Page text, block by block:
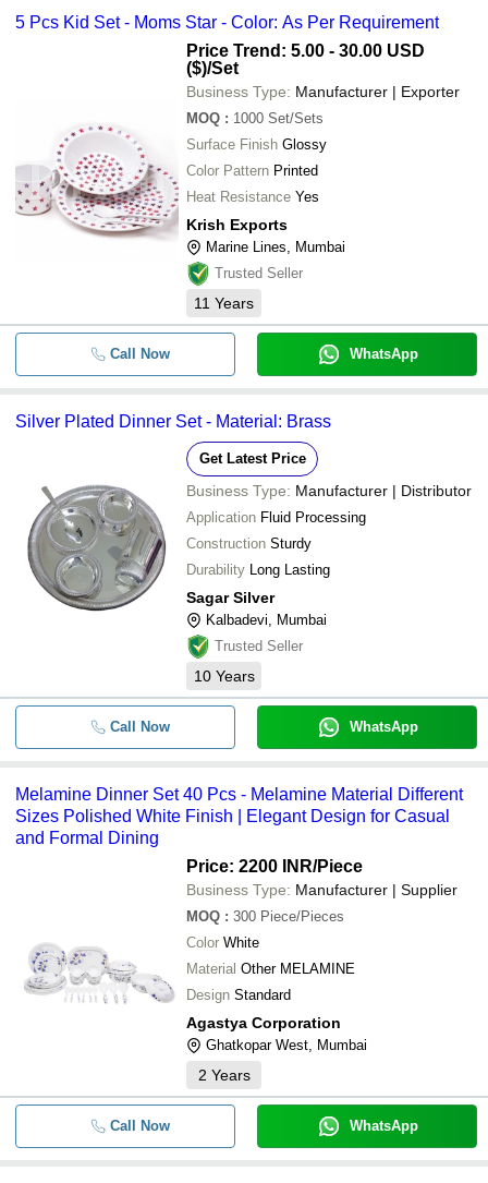
5 Pcs Kid Set - Moms Star - Color: As Per Requirement
Price Trend: 5.00 - 30.00 USD
($)/Set
Business Type: Manufacturer | Exporter
MOQ : 1000 Set/Sets
Surface Finish Glossy
Color Pattern Printed
Heat Resistance Yes
Krish Exports
Marine Lines, Mumbai
Trusted Seller
11 Years
Call Now WhatsApp
Silver Plated Dinner Set - Material: Brass
Get Latest Price
Business Type: Manufacturer | Distributor
Application Fluid Processing
Construction Sturdy
Durability Long Lasting
Sagar Silver
Kalbadevi, Mumbai
Trusted Seller
10 Years
Call Now WhatsApp
Melamine Dinner Set 40 Pcs - Melamine Material Different
Sizes Polished White Finish | Elegant Design for Casual
and Formal Dining
Price: 2200 INR/Piece
Business Type: Manufacturer | Supplier
MOQ : 300 Piece/Pieces
Color White
Material Other MELAMINE
Design Standard
Agastya Corporation
Ghatkopar West, Mumbai
2 Years
Call Now WhatsApp